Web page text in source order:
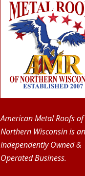
American Metal Roofs of
Northern Wisconsin is an
Independently Owned &
Operated Business.